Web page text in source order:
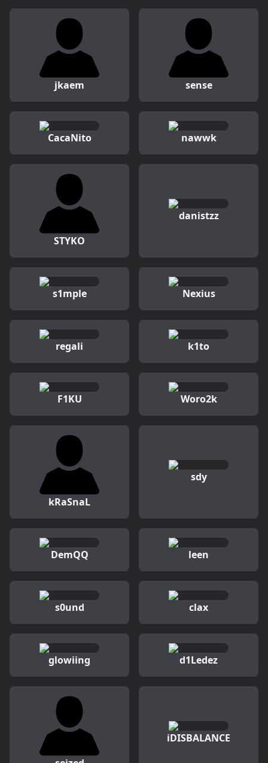
jkaem sense
CacaNito nawwk
STYKO
danistzz
s1mple Nexius
regali k1to
F1KU Woro2k
kRaSnaL
sdy
DemQQ leen
s0und clax
glowiing d1Ledez
iDISBALANCE